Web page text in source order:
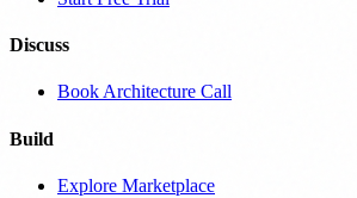
Discuss
Book Architecture Call
Build
Explore Marketplace